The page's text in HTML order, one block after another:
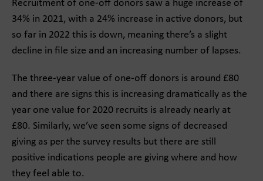
Recruitment of one-off donors saw a huge increase of
34% in 2021, with a 24% increase in active donors, but
so far in 2022 this is down, meaning there’s a slight
decline in file size and an increasing number of lapses.
The three-year value of one-off donors is around £80
and there are signs this is increasing dramatically as the
year one value for 2020 recruits is already nearly at
£80. Similarly, we’ve seen some signs of decreased
giving as per the survey results but there are still
positive indications people are giving where and how
they feel able to.